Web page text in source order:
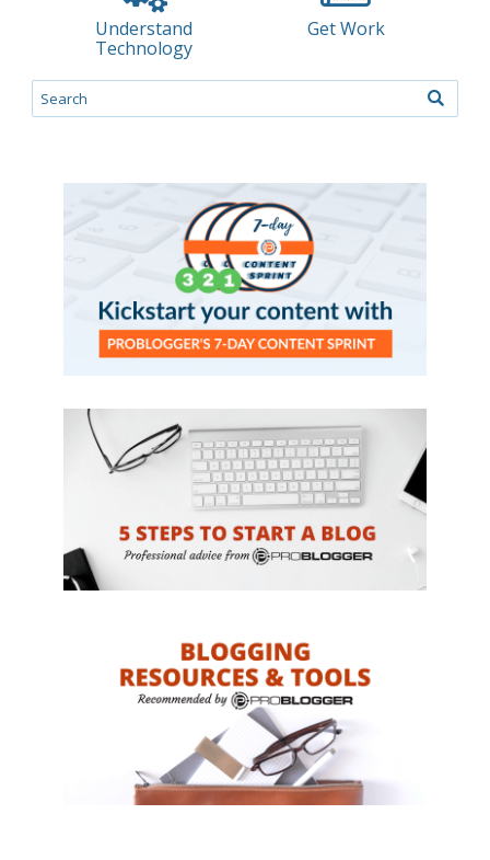
Understand
Technology
Get Work